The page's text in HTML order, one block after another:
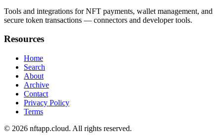
Tools and integrations for NFT payments, wallet management, and
secure token transactions — connectors and developer tools.
Resources
Home
Search
About
Archive
Contact
Privacy Policy
Terms
© 2026 nftapp.cloud. All rights reserved.